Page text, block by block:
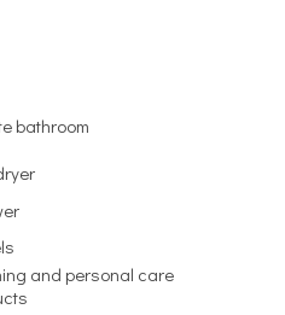
bathroom
and personal care